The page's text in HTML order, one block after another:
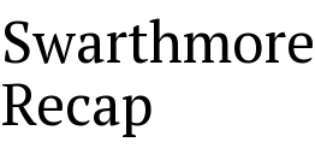
Recap